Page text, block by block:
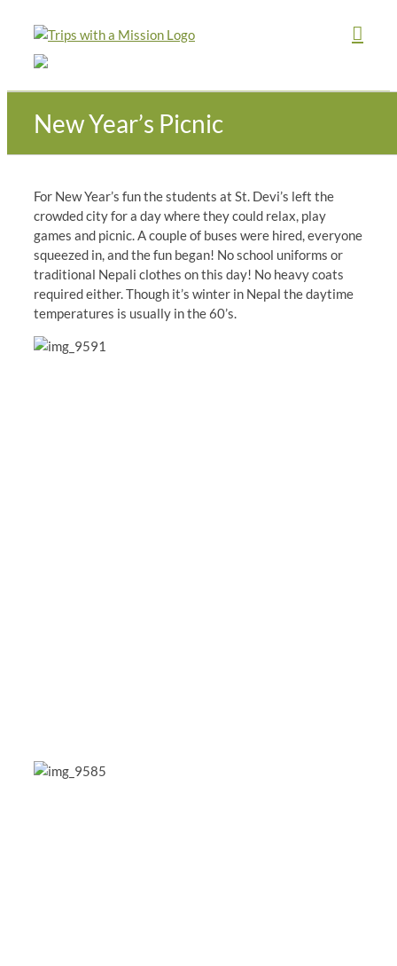
content
New Year’s Picnic
For New Year’s fun the students at St. Devi’s left the
crowded city for a day where they could relax, play
games and picnic. A couple of buses were hired, everyone
squeezed in, and the fun began! No school uniforms or
traditional Nepali clothes on this day! No heavy coats
required either. Though it’s winter in Nepal the daytime
temperatures is usually in the 60’s.